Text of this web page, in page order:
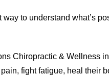
way to understand what’s
Chiropractic & Wellness
fight fatigue, heal their